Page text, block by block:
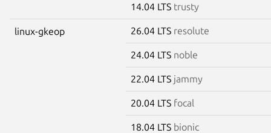
14.04 LTS trusty
linux-gkeop 26.04 LTS resolute
24.04 LTS noble
22.04 LTS jammy
20.04 LTS focal
18.04 LTS bionic